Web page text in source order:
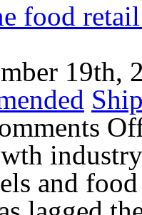
food
and